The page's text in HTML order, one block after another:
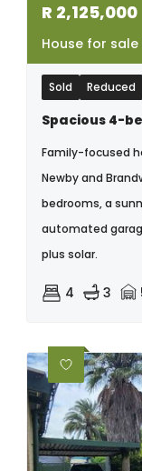
R 2,125,000
House for
Sold Reduced
Family-focused
Newby and
bedrooms, a
automated
plus solar.
4 3